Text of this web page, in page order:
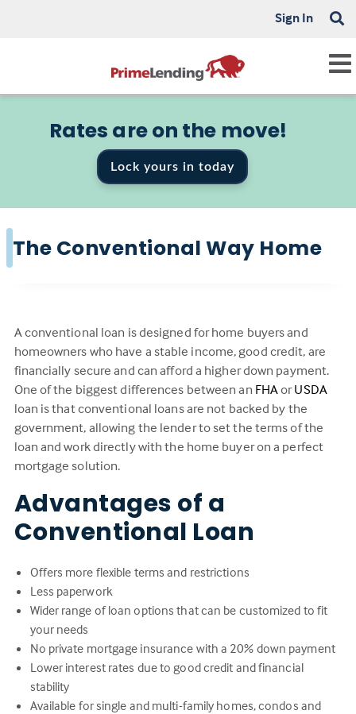
Sign In
Rates are on the move!
Lock yours in today
The Conventional Way Home
A conventional loan is designed for home buyers and
homeowners who have a stable income, good credit, are
financially secure and can afford a higher down payment.
One of the biggest differences between an FHAorUSDA
loan is that conventional loans are not backed by the
government, allowing the lender to set the terms of the
loan and work directly with the home buyer on a perfect
mortgage solution.
Advantages of a
Conventional Loan
Offers more flexible terms and restrictions
Less paperwork
Wider range of loan options that can be customized to fit
your needs
No private mortgage insurance with a 20% down payment
Lower interest rates due to good credit and financial
stability
Available for single and multi-family homes, condos and